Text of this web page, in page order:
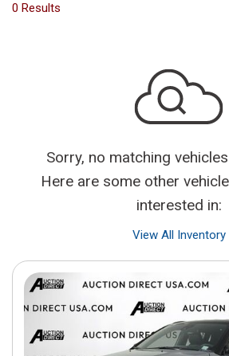
0 Results
Sorry, no matching
Here are some other
interested in:
View All Inventory